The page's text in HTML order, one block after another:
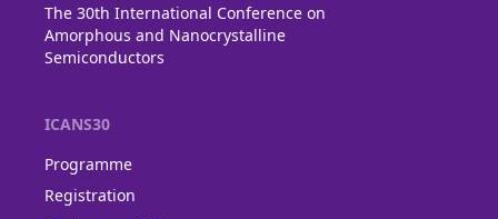
The 30th International Conference on
Amorphous and Nanocrystalline
Semiconductors
ICANS30
Programme
Registration